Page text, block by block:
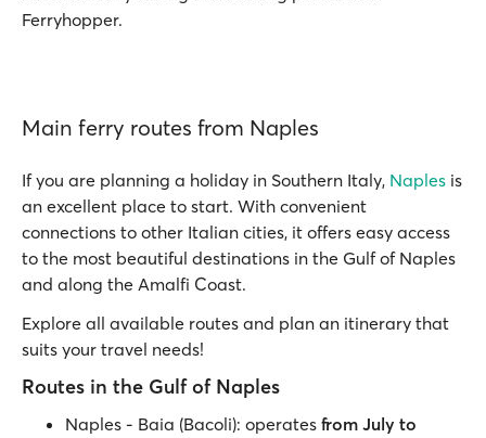
Ferryhopper.
Main ferry routes from Naples
If you are planning a holiday in Southern Italy, Naples is
an excellent place to start. With convenient
connections to other Italian cities, it offers easy access
to the most beautiful destinations in the Gulf of Naples
and along the Amalfi Coast.
Explore all available routes and plan an itinerary that
suits your travel needs!
Routes in the Gulf of Naples
Naples - Baia (Bacoli): operates from July to